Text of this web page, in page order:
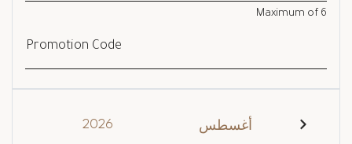
Maximum of 6
Promotion Code
أغسطس 2026